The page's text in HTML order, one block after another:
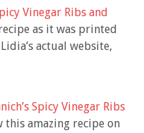
Vinegar Ribs and
as it was printed
actual website,
Spicy Vinegar Ribs
this amazing recipe on